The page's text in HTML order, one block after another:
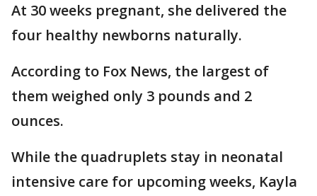
At 30 weeks pregnant, she delivered the
four healthy newborns naturally.
According to Fox News, the largest of
them weighed only 3 pounds and 2
ounces.
While the quadruplets stay in neonatal
intensive care for upcoming weeks, Kayla